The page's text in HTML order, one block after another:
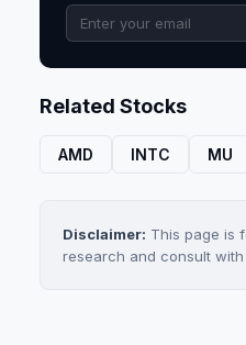
Related Stocks
AMD INTC MU
Disclaimer: This page is
research and consult